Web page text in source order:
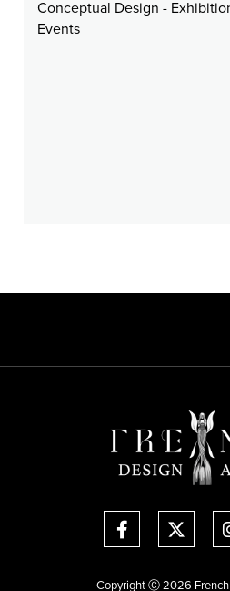
Conceptual Design -
Events
Copyright Ⓒ 2026 French